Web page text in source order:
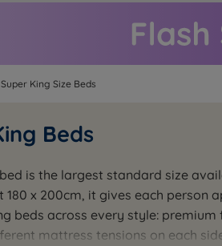
Super King Size Beds
Beds
is the largest standard size
180 x 200cm, it gives each
beds across every style:
mattress tensions on each